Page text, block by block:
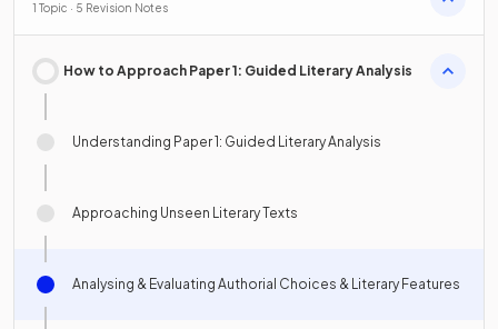
1 Topic · 5 Revision Notes
How to Approach Paper 1: Guided Literary Analysis
Understanding Paper 1: Guided Literary Analysis
Approaching Unseen Literary Texts
Analysing & Evaluating Authorial Choices & Literary Features